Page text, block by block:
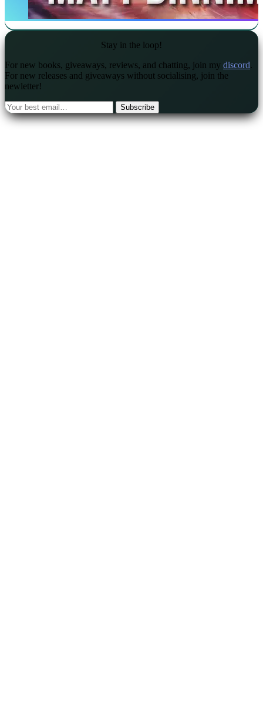
Stay in the loop!
For new books, giveaways, reviews, and chatting, join my discord.
For new releases and giveaways without socialising, join the
newletter!